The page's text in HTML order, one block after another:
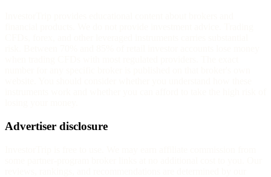
Advertiser disclosure